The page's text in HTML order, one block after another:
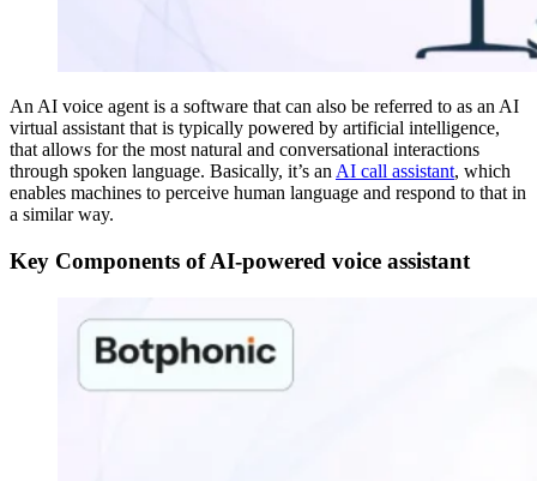
An AI voice agent is a software that can also be referred to as an AI
virtual assistant that is typically powered by artificial intelligence,
that allows for the most natural and conversational interactions
through spoken language. Basically, it’s an AI call assistant, which
enables machines to perceive human language and respond to that in
a similar way.
Key Components of AI-powered voice assistant